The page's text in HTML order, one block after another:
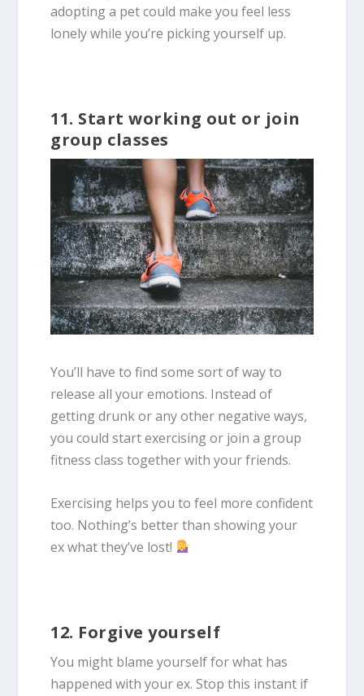
adopting a pet could make you feel less
lonely while you’re picking yourself up.
11. Start working out or join
group classes
You’ll have to find some sort of way to
release all your emotions. Instead of
getting drunk or any other negative ways,
you could start exercising or join a group
fitness class together with your friends.
Exercising helps you to feel more confident
too. Nothing’s better than showing your
ex what they’ve lost!
12. Forgive yourself
You might blame yourself for what has
happened with your ex. Stop this instant if